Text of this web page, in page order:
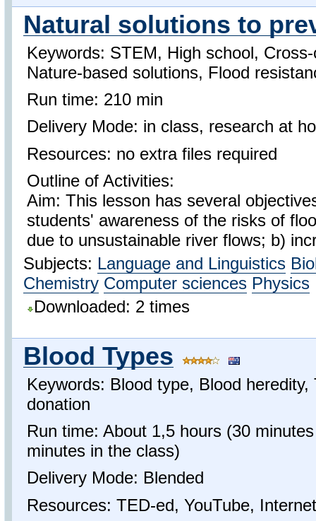
Natural solutions to
Keywords: STEM, High school,
Nature-based solutions, Flood
Run time: 210 min
Delivery Mode: in class, research at
Resources: no extra files required
Outline of Activities:
Aim: This lesson has several
students' awareness of the risks of
due to unsustainable river flows; b)
Subjects: Language and Linguistics
Chemistry Computer sciences Physics
Downloaded: 2 times
Blood Types
Keywords: Blood type, Blood
donation
Run time: About 1,5 hours (30
minutes in the class)
Delivery Mode: Blended
Resources: TED-ed, YouTube, Internet